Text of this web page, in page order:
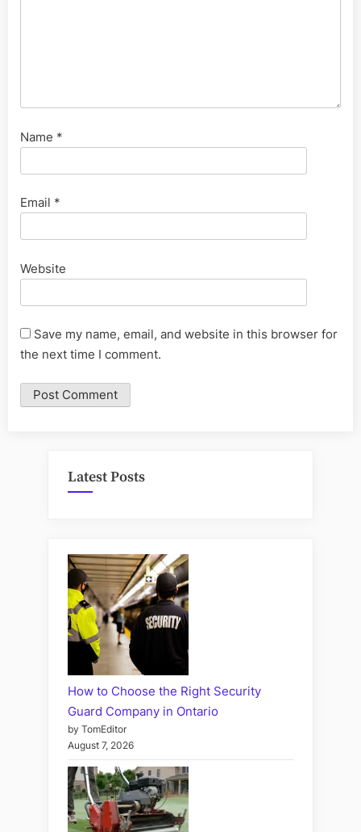
Name *
Email *
Website
Save my name, email, and website in this browser for
the next time I comment.
Latest Posts
How to Choose the Right Security
Guard Company in Ontario
by TomEditor
August 7, 2026